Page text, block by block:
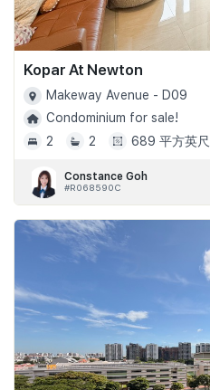
Kopar At Newton
Makeway Avenue - D09
Condominium for sale!
2
2 689 平方英尺
Constance Goh
#R068590C